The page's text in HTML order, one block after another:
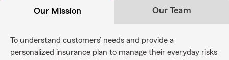
Our Mission Our Team
To understand customers’ needs and provide a
personalized insurance plan to manage their everyday risks